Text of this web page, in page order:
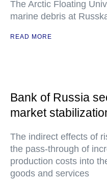
The Arctic Floating
marine debris at
READ MORE
Bank of Russia
market
The indirect effects of
the pass-through of
production costs into
goods and services